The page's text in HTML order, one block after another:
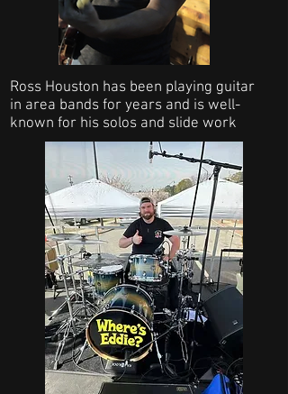
Ross Houston has been playing guitar
in area bands for years and is well-
known for his solos and slide work